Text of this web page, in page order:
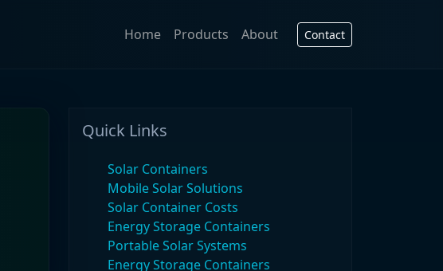
Home Products About Contact
Quick Links
Solar Containers
Mobile Solar Solutions
Solar Container Costs
Energy Storage Containers
Portable Solar Systems
Energy Storage Containers